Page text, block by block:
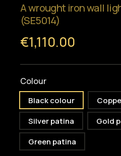
A wrought iron wall
(SE5014)
€1,110.00
Colour
Black colour
Silver patina
Gold
Green patina